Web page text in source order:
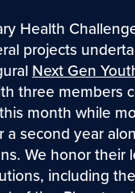
Health
projects
Next Gen
three members
month while
a second year
We honor their
including the